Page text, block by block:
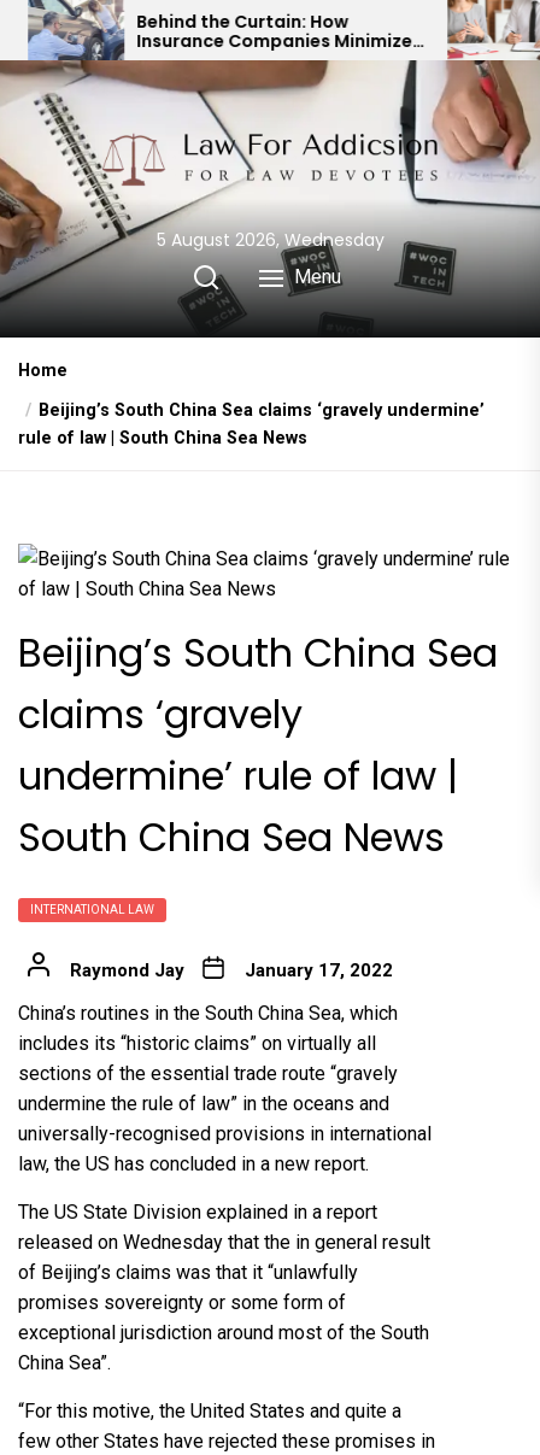
Skip
the
content
Behind the Curtain: How
Insurance Companies Minimize
Car Accident Payouts
Expert
Child
Financial
5 August 2026, Wednesday
Menu
Home
Beijing’s South China Sea claims ‘gravely undermine’
rule of law | South China Sea News
Beijing’s South China Sea
claims ‘gravely
undermine’ rule of law |
South China Sea News
INTERNATIONAL LAW
Raymond Jay January 17, 2022
China’s routines in the South China Sea, which
includes its “historic claims” on virtually all
sections of the essential trade route “gravely
undermine the rule of law” in the oceans and
universally-recognised provisions in international
law, the US has concluded in a new report.
The US State Division explained in a report
released on Wednesday that the in general result
of Beijing’s claims was that it “unlawfully
promises sovereignty or some form of
exceptional jurisdiction around most of the South
China Sea”.
“For this motive, the United States and quite a
few other States have rejected these promises in